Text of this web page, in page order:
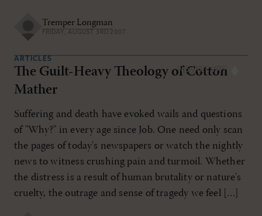
Tremper Longman
FRIDAY, AUGUST 3RD 2007
NOV/DEC 1997
ARTICLES
The Guilt-Heavy Theology of Cotton
Mather
Suffering and death have evoked wails and questions
of "Why?" in every age since Job. One need only scan
the pages of today's newspapers or watch the nightly
news to witness crushing pain and turmoil. Whether
the distress is a result of human brutality or nature's
cruelty, the outrage and sense of tragedy we feel […]